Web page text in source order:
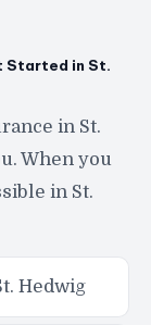
Started in St.
in St.
When you
in St.
Hedwig